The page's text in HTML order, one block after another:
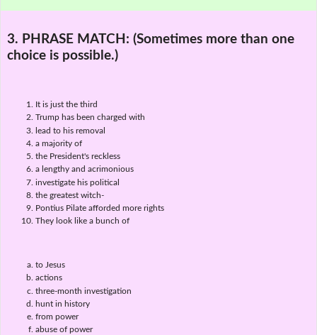
3. PHRASE MATCH: (Sometimes more than one
choice is possible.)
It is just the third
Trump has been charged with
lead to his removal
a majority of
the President's reckless
a lengthy and acrimonious
investigate his political
the greatest witch-
Pontius Pilate afforded more rights
They look like a bunch of
to Jesus
actions
three-month investigation
hunt in history
from power
abuse of power